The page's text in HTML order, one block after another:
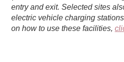
entry and exit. Selected sites
electric vehicle charging
on how to use these facilities,